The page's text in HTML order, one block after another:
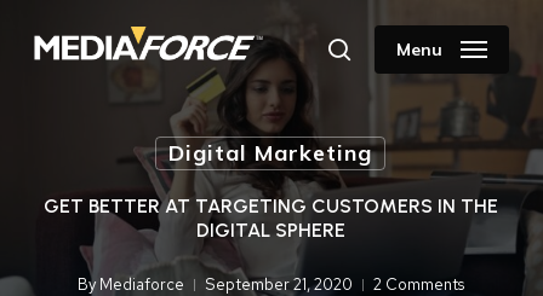
searchMenu
Digital Marketing
GET BETTER AT TARGETING CUSTOMERS IN THE
DIGITAL SPHERE
By Mediaforce September 21, 2020
2 Comments